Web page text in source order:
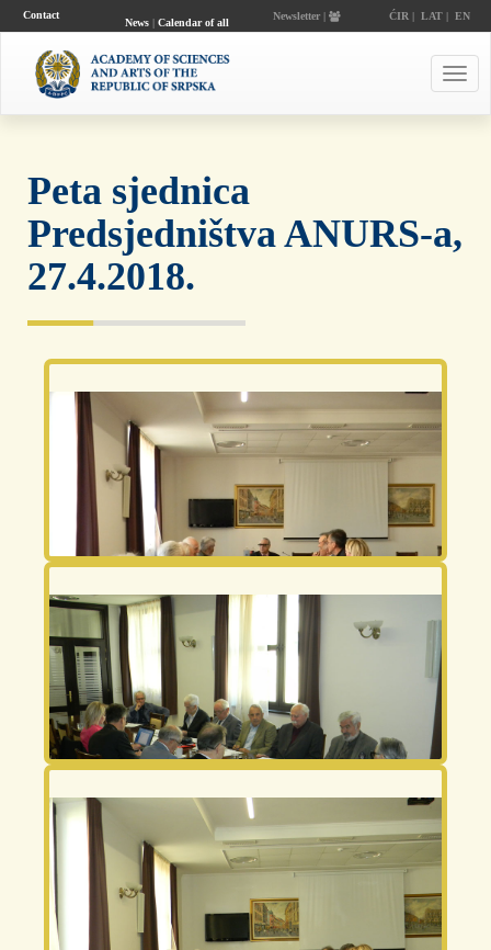
Contact
News| Calendar of all
Newsletter | ĆIR | LAT| EN
Peta sjednica
Predsjedništva ANURS-a,
27.4.2018.